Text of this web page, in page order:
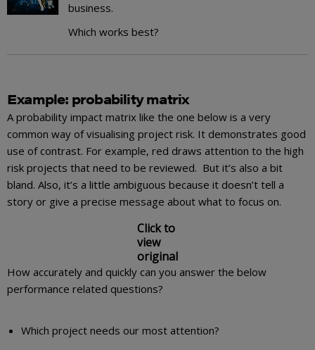
business.
Which works best?
Example: probability matrix
A probability impact matrix like the one below is a very
common way of visualising project risk. It demonstrates good
use of contrast. For example, red draws attention to the high
risk projects that need to be reviewed. But it’s also a bit
bland. Also, it’s a little ambiguous because it doesn’t tell a
story or give a precise message about what to focus on.
Click to
view
original
How accurately and quickly can you answer the below
performance related questions?
Which project needs our most attention?